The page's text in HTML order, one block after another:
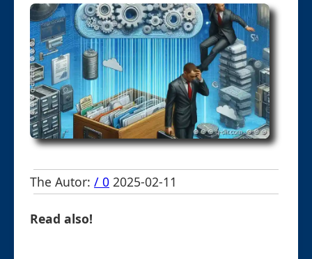
The Autor: / 0 2025-02-11
Read also!